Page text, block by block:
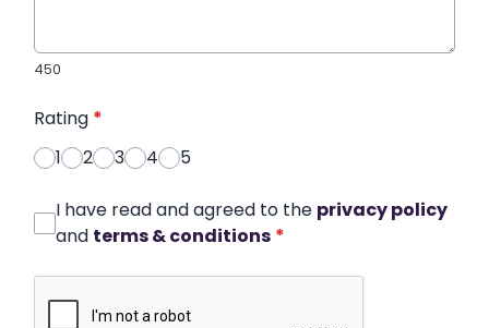
450
Rating *
1
2 3 4 5
I have read and agreed to the privacy policy
and terms & conditions *